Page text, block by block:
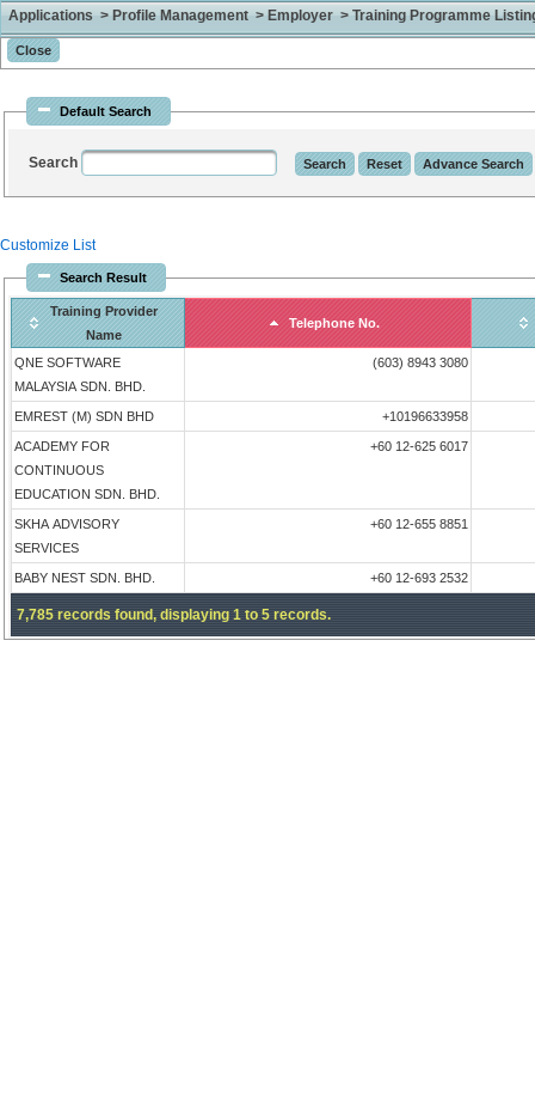
Applications > Profile Management > Employer > Training Programme
Default Search
Search
Customize List
Search Result
Training Provider
Name
Telephone No.
QNE SOFTWARE
MALAYSIA SDN. BHD.
(603) 8943 3080
EMREST (M) SDN BHD +10196633958
ACADEMY FOR
CONTINUOUS
EDUCATION SDN. BHD.
+60 12-625 6017
SKHA ADVISORY
SERVICES
+60 12-655 8851
BABY NEST SDN. BHD. +60 12-693 2532
7,785 records found, displaying 1 to 5 records.